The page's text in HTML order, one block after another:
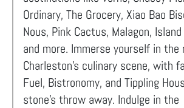
Ordinary, The Grocery, Xiao Bao
Nous, Pink Cactus, Malagon,
and more. Immerse yourself in
Charleston's culinary scene, with
Fuel, Bistronomy, and Tippling
stone's throw away. Indulge in the